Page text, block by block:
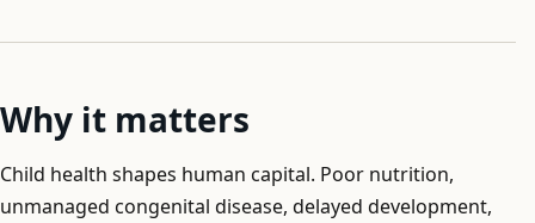
Why it matters
Child health shapes human capital. Poor nutrition,
unmanaged congenital disease, delayed development,